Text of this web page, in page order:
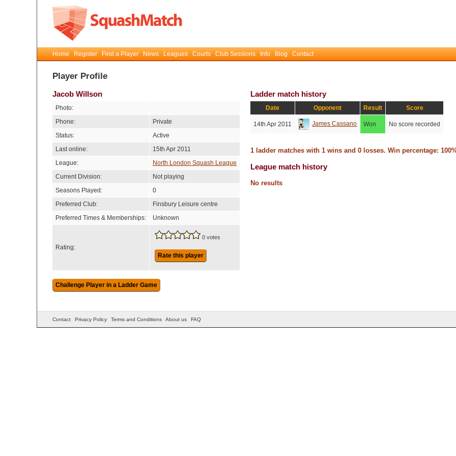
Home Register Find a Player News Leagues Courts Club Sessions Info Blog Contact
Player Profile
Jacob Willson
Photo:
Phone:
Private
Status:
Active
Last online:
15th Apr 2011
League:
North London Squash League
Current Division:
Not playing
Seasons Played:
0
Preferred Club:
Finsbury Leisure centre
Preferred Times & Memberships:
Unknown
Rating:
0 votes
Rate this player
Ladder match history
Date Opponent Result Score
14th Apr 2011 James Cassano Won No score recorded
1 ladder matches with 1 wins and 0 losses. Win percentage:
League match history
No results
Contact Privacy Policy Terms and Conditions About us FAQ